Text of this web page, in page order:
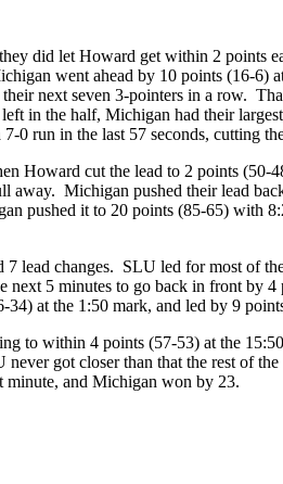
did let Howard get within 2 points
went ahead by 10 points (16-
next seven 3-pointers in a row.
in the half, Michigan had their
0 run in the last 57 seconds, cutting
Howard cut the lead to 2 points
away. Michigan pushed their lead
pushed it to 20 points (85-65) with
7 lead changes. SLU led for most of
next 5 minutes to go back in front by
at the 1:50 mark, and led by 9
to within 4 points (57-53) at the
got closer than that the rest of
minute, and Michigan won by 23.